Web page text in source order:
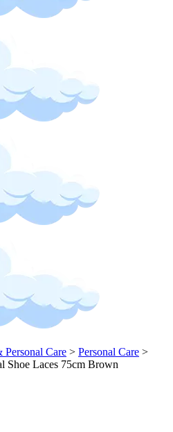
Personal Care > Personal Care >
Shoe Laces 75cm Brown